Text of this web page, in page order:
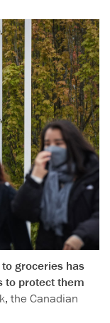
groceries has
to protect them
the Canadian